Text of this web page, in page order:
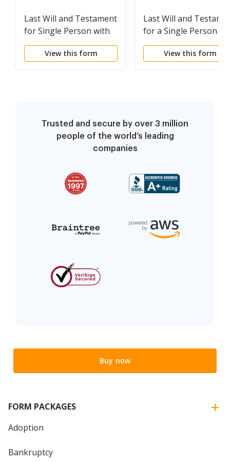
Last Will and Testament
for Single Person with
No Children
View this form
Last Will and
for a Single Person
Minor Children
View this form
Trusted and secure by over 3 million
people of the world’s leading
companies
Buy now
FORM PACKAGES
Adoption
Bankruptcy